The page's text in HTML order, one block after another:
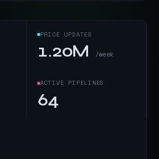
PRICE UPDATES
1.20M /week
ACTIVE PIPELINES
64